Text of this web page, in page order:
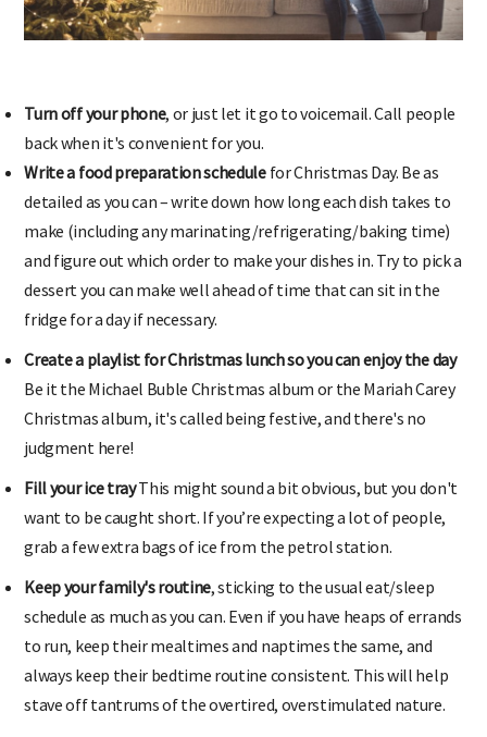
Turn off your phone, or just let it go to voicemail. Call people
back when it's convenient for you.
Write a food preparation schedulefor Christmas Day. Be as
detailed as you can – write down how long each dish takes to
make (including any marinating/refrigerating/baking time)
and figure out which order to make your dishes in. Try to pick a
dessert you can make well ahead of time that can sit in the
fridge for a day if necessary.
Create a playlist for Christmas lunch so you can enjoy the day
Be it the Michael Buble Christmas album or the Mariah Carey
Christmas album, it's called being festive, and there's no
judgment here!
Fill your ice trayThis might sound a bit obvious, but you don't
want to be caught short. If you’re expecting a lot of people,
grab a few extra bags of ice from the petrol station.
Keep your family's routine, sticking to the usual eat/sleep
schedule as much as you can. Even if you have heaps of errands
to run, keep their mealtimes and naptimes the same, and
always keep their bedtime routine consistent. This will help
stave off tantrums of the overtired, overstimulated nature.